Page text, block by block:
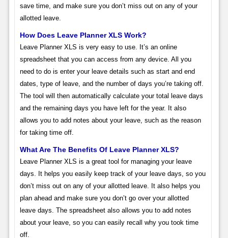
save time, and make sure you don’t miss out on any of your
allotted leave.
How Does Leave Planner XLS Work?
Leave Planner XLS is very easy to use. It’s an online
spreadsheet that you can access from any device. All you
need to do is enter your leave details such as start and end
dates, type of leave, and the number of days you’re taking off.
The tool will then automatically calculate your total leave days
and the remaining days you have left for the year. It also
allows you to add notes about your leave, such as the reason
for taking time off.
What Are The Benefits Of Leave Planner XLS?
Leave Planner XLS is a great tool for managing your leave
days. It helps you easily keep track of your leave days, so you
don’t miss out on any of your allotted leave. It also helps you
plan ahead and make sure you don’t go over your allotted
leave days. The spreadsheet also allows you to add notes
about your leave, so you can easily recall why you took time
off.